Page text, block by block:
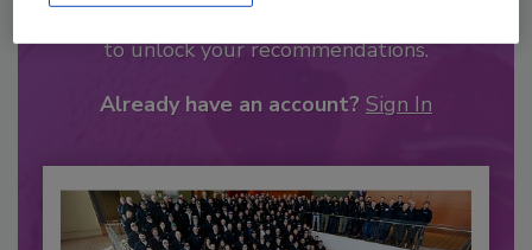
to unlock your recommendations.
Already have an account? Sign In